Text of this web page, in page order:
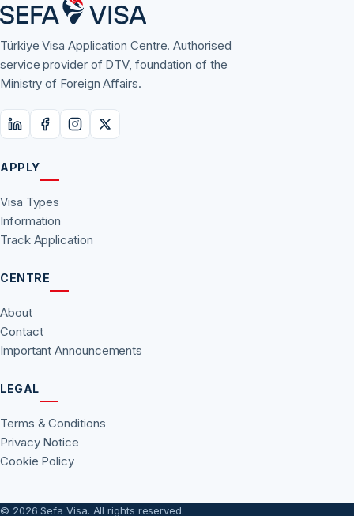
Türkiye Visa Application Centre. Authorised
service provider of DTV, foundation of the
Ministry of Foreign Affairs.
APPLY
Visa Types
Information
Track Application
CENTRE
About
Contact
Important Announcements
LEGAL
Terms & Conditions
Privacy Notice
Cookie Policy
© 2026 Sefa Visa. All rights reserved.